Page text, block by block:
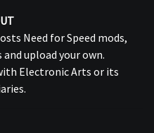
Need for Speed mods,
upload your own.
Electronic Arts or its